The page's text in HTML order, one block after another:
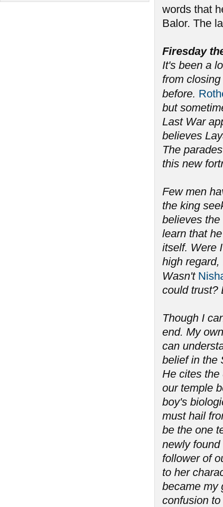
words that
Balor. The
Firesday
It's been a
from
before.
but
Last War
believes
The
this new
Few men
the king
believes
learn that
itself. Were
high
Wasn't
could trust?
Though I
end. My
can
belief in the
He cites
our temple
boy's
must hail
be the one
newly
follower of
to her
became my
confusion